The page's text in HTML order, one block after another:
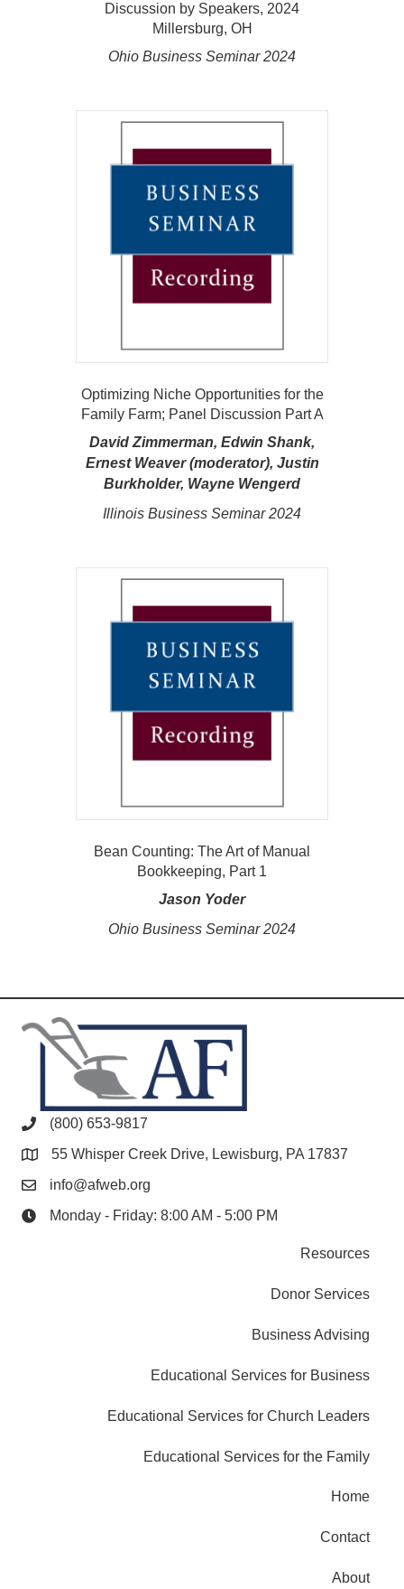
Discussion by Speakers, 2024
Millersburg, OH
Ohio Business Seminar 2024
Optimizing Niche Opportunities for the
Family Farm; Panel Discussion Part A
David Zimmerman, Edwin Shank,
Ernest Weaver (moderator), Justin
Burkholder, Wayne Wengerd
Illinois Business Seminar 2024
Bean Counting: The Art of Manual
Bookkeeping, Part 1
Jason Yoder
Ohio Business Seminar 2024
(800) 653-9817
55 Whisper Creek Drive, Lewisburg, PA 17837
info@afweb.org
Monday - Friday: 8:00 AM - 5:00 PM
Resources
Donor Services
Business Advising
Educational Services for Business
Educational Services for Church Leaders
Educational Services for the Family
Home
Contact
About